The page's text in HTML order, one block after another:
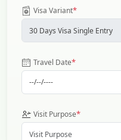
Visa Variant*
Travel Date*
Visit Purpose*